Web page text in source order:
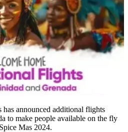
has announced additional flights
to make people available on the fly
Mas 2024.